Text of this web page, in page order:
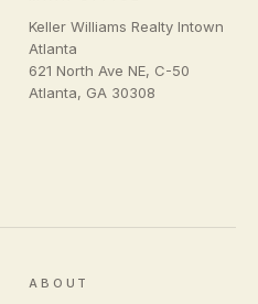
Keller Williams Realty Intown
Atlanta
621 North Ave NE, C-50
Atlanta, GA 30308
ABOUT